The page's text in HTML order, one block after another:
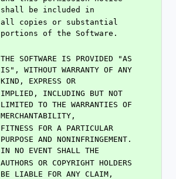
shall be included in
all copies or substantial
portions of the Software.
THE SOFTWARE IS PROVIDED "AS
IS", WITHOUT WARRANTY OF ANY
KIND, EXPRESS OR
IMPLIED, INCLUDING BUT NOT
LIMITED TO THE WARRANTIES OF
MERCHANTABILITY,
FITNESS FOR A PARTICULAR
PURPOSE AND NONINFRINGEMENT.
IN NO EVENT SHALL THE
AUTHORS OR COPYRIGHT HOLDERS
BE LIABLE FOR ANY CLAIM,